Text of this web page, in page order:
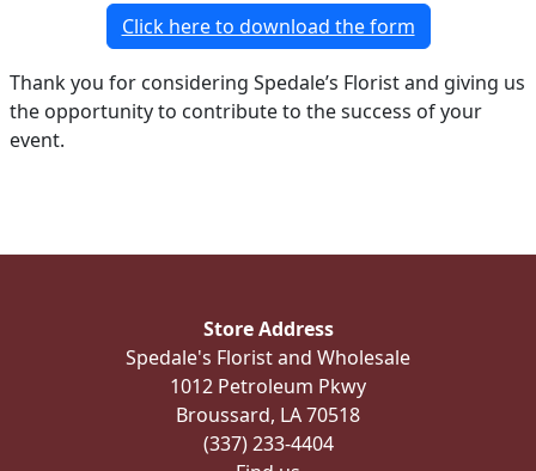
Click here to download the form
Thank you for considering Spedale’s Florist and giving us
the opportunity to contribute to the success of your
event.
Store Address
Spedale's Florist and Wholesale
1012 Petroleum Pkwy
Broussard, LA 70518
(337) 233-4404